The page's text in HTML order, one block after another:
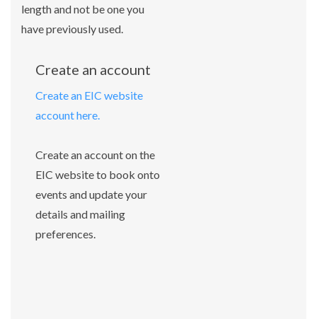
length and not be one you
have previously used.
Create an account
Create an EIC website
account here.
Create an account on the
EIC website to book onto
events and update your
details and mailing
preferences.